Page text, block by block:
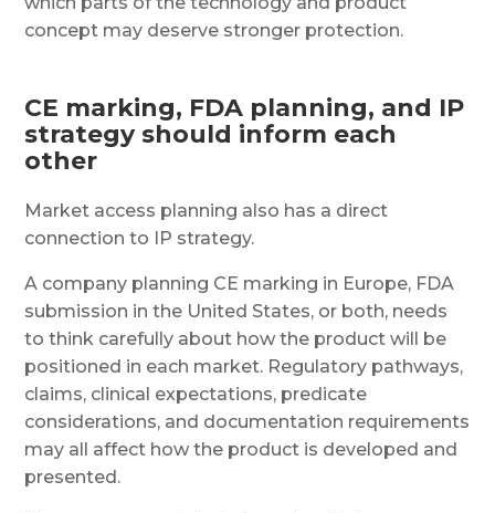
concept may deserve stronger protection.
CE marking, FDA planning, and IP
strategy should inform each
other
Market access planning also has a direct
connection to IP strategy.
A company planning CE marking in Europe, FDA
submission in the United States, or both, needs
to think carefully about how the product will be
positioned in each market. Regulatory pathways,
claims, clinical expectations, predicate
considerations, and documentation requirements
may all affect how the product is developed and
presented.